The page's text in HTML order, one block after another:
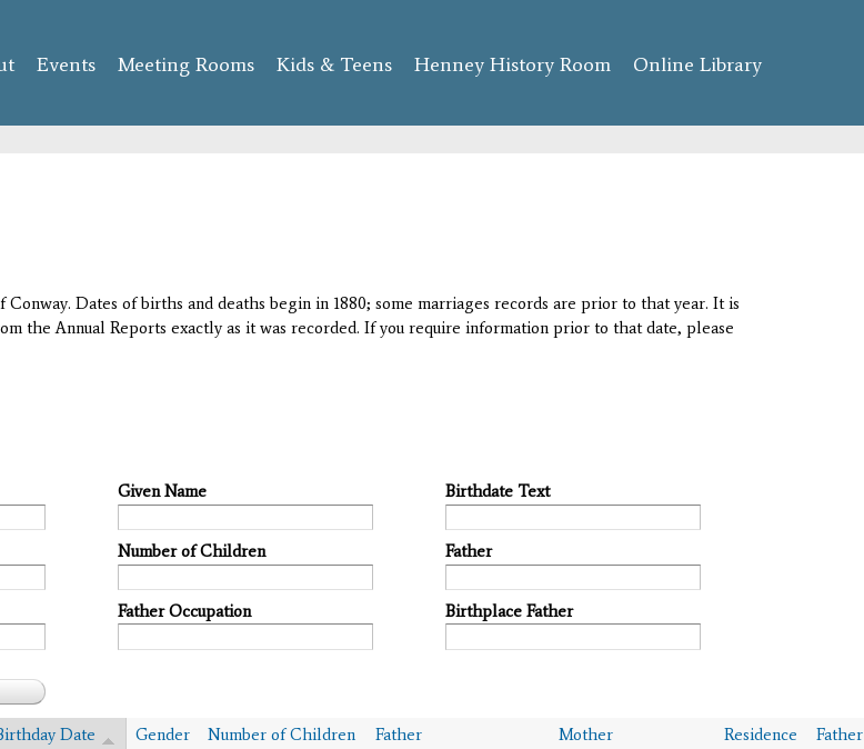
content
Events Meeting Rooms Kids & Teens Henney History Room Online Library
Dates of births and deaths begin in 1880; some marriages records are prior to that year. It is
the Annual Reports exactly as it was recorded. If you require information prior to that date, please
Given Name Birthdate Text
Number of Children Father
Father Occupation Birthplace Father
Date Gender Number of Children Father Mother Residence